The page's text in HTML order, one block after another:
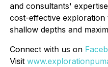
and consultants'
cost-effective
shallow depths and
Connect with us on
Visit